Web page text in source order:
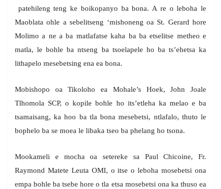
patehileng teng ke boikopanyo ba bona. A re o leboha le
Maoblata ohle a sebelitseng ‘mishoneng oa St. Gerard hore
Molimo a ne a ba matlafatse kaha ba ba etselitse metheo e
matla, le bohle ba ntseng ba tsoelapele ho ba ts’ehetsa ka
lithapelo mesebetsing ena ea bona.
Mobishopo oa Tikoloho ea Mohale’s Hoek, John Joale
Tlhomola SCP, o kopile bohle ho its’etleha ka melao e ba
tsamaisang, ka hoo ba tla bona mesebetsi, ntlafalo, thuto le
bophelo ba se moea le libaka tseo ba phelang ho tsona.
Mookameli e mocha oa setereke sa Paul Chicoine, Fr.
Raymond Matete Leuta OMI, o itse o leboha mosebetsi ona
empa bohle ba tsebe hore o tla etsa mosebetsi ona ka thuso ea